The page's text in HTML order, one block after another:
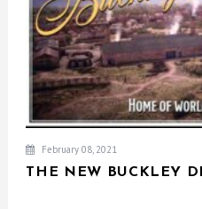
February 08, 2021
THE NEW BUCKLEY